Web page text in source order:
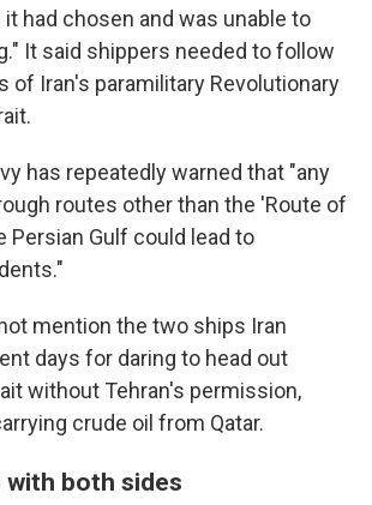
had chosen and was unable to
It said shippers needed to follow
of Iran's paramilitary Revolutionary
has repeatedly warned that "any
routes other than the 'Route of
Persian Gulf could lead to
mention the two ships Iran
days for daring to head out
without Tehran's permission,
crude oil from Qatar.
with both sides